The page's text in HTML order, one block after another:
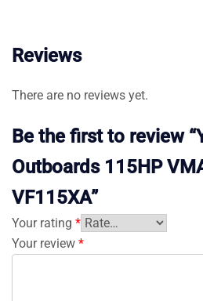
Reviews
There are no reviews yet.
Be the first to review
Outboards 115HP
VF115XA”
Your rating *
Your review *